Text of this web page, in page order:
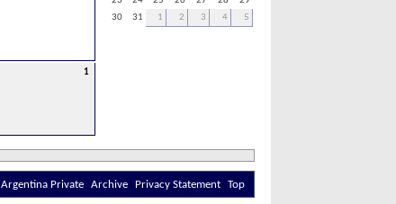
1
30
31 1 2 3 4 5
Argentina Private Archive Privacy Statement Top